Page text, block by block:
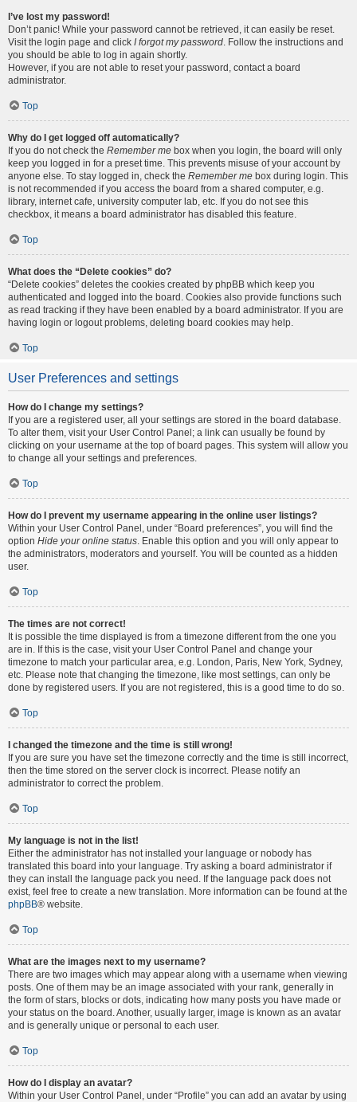
I’ve lost my password!
Don’t panic! While your password cannot be retrieved, it can easily be reset.
Visit the login page and click I forgot my password. Follow the instructions and
you should be able to log in again shortly.
However, if you are not able to reset your password, contact a board
administrator.
Top
Why do I get logged off automatically?
If you do not check the Remember me box when you login, the board will only
keep you logged in for a preset time. This prevents misuse of your account by
anyone else. To stay logged in, check the Remember me box during login. This
is not recommended if you access the board from a shared computer, e.g.
library, internet cafe, university computer lab, etc. If you do not see this
checkbox, it means a board administrator has disabled this feature.
Top
What does the “Delete cookies” do?
“Delete cookies” deletes the cookies created by phpBB which keep you
authenticated and logged into the board. Cookies also provide functions such
as read tracking if they have been enabled by a board administrator. If you are
having login or logout problems, deleting board cookies may help.
Top
User Preferences and settings
How do I change my settings?
If you are a registered user, all your settings are stored in the board database.
To alter them, visit your User Control Panel; a link can usually be found by
clicking on your username at the top of board pages. This system will allow you
to change all your settings and preferences.
Top
How do I prevent my username appearing in the online user listings?
Within your User Control Panel, under “Board preferences”, you will find the
option Hide your online status. Enable this option and you will only appear to
the administrators, moderators and yourself. You will be counted as a hidden
user.
Top
The times are not correct!
It is possible the time displayed is from a timezone different from the one you
are in. If this is the case, visit your User Control Panel and change your
timezone to match your particular area, e.g. London, Paris, New York, Sydney,
etc. Please note that changing the timezone, like most settings, can only be
done by registered users. If you are not registered, this is a good time to do so.
Top
I changed the timezone and the time is still wrong!
If you are sure you have set the timezone correctly and the time is still incorrect,
then the time stored on the server clock is incorrect. Please notify an
administrator to correct the problem.
Top
My language is not in the list!
Either the administrator has not installed your language or nobody has
translated this board into your language. Try asking a board administrator if
they can install the language pack you need. If the language pack does not
exist, feel free to create a new translation. More information can be found at the
phpBB® website.
Top
What are the images next to my username?
There are two images which may appear along with a username when viewing
posts. One of them may be an image associated with your rank, generally in
the form of stars, blocks or dots, indicating how many posts you have made or
your status on the board. Another, usually larger, image is known as an avatar
and is generally unique or personal to each user.
Top
How do I display an avatar?
Within your User Control Panel, under “Profile” you can add an avatar by using